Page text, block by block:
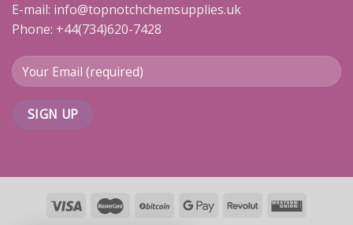
E-mail: info@topnotchchemsupplies.uk
Phone: +44(734)620-7428